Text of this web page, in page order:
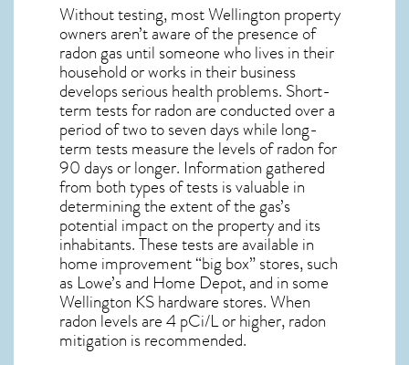
Without testing, most Wellington property
owners aren’t aware of the presence of
radon gas until someone who lives in their
household or works in their business
develops serious health problems. Short-
term tests for radon are conducted over a
period of two to seven days while long-
term tests measure the levels of radon for
90 days or longer. Information gathered
from both types of tests is valuable in
determining the extent of the gas’s
potential impact on the property and its
inhabitants. These tests are available in
home improvement “big box” stores, such
as Lowe’s and Home Depot, and in some
Wellington KShardware stores. When
radon levels are 4 pCi/L or higher,radon
mitigation is recommended.